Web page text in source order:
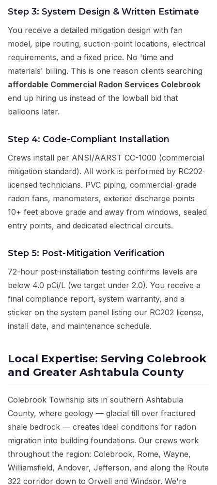
Step 3: System Design & Written Estimate
You receive a detailed mitigation design with fan
model, pipe routing, suction-point locations, electrical
requirements, and a fixed price. No 'time and
materials' billing. This is one reason clients searching
affordable Commercial Radon Services Colebrook
end up hiring us instead of the lowball bid that
balloons later.
Step 4: Code-Compliant Installation
Crews install per ANSI/AARST CC-1000 (commercial
mitigation standard). All work is performed by RC202-
licensed technicians. PVC piping, commercial-grade
radon fans, manometers, exterior discharge points
10+ feet above grade and away from windows, sealed
entry points, and dedicated electrical circuits.
Step 5: Post-Mitigation Verification
72-hour post-installation testing confirms levels are
below 4.0 pCi/L (we target under 2.0). You receive a
final compliance report, system warranty, and a
sticker on the system panel listing our RC202 license,
install date, and maintenance schedule.
Local Expertise: Serving Colebrook
and Greater Ashtabula County
Colebrook Township sits in southern Ashtabula
County, where geology — glacial till over fractured
shale bedrock — creates ideal conditions for radon
migration into building foundations. Our crews work
throughout the region: Colebrook, Rome, Wayne,
Williamsfield, Andover, Jefferson, and along the Route
322 corridor down to Orwell and Windsor. We're